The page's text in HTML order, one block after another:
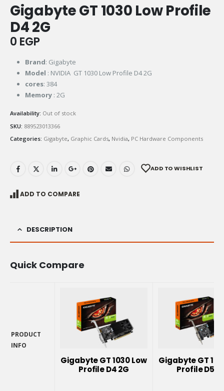
Gigabyte GT 1030 Low Profile
D4 2G
0 EGP
Brand: Gigabyte
Model : NVIDIA GT 1030 Low Profile D4 2G
cores: 384
Memory: 2G
Availability: Out of stock
SKU: 889523013366
Categories: Gigabyte, Graphic Cards, Nvidia, PC Hardware Components
ADD TO WISHLIST
ADD TO COMPARE
DESCRIPTION
Quick Compare
PRODUCT
INFO
Gigabyte GT 1030 Low
Profile D4 2G
Gigabyte GT
Profile D5